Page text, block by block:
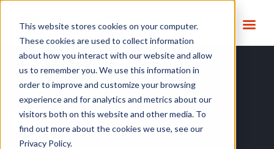
This website stores cookies on your computer.
These cookies are used to collect information
about how you interact with our website and allow
us to remember you. We use this information in
order to improve and customize your browsing
experience and for analytics and metrics about our
visitors both on this website and other media. To
find out more about the cookies we use, see our
Privacy Policy.
Tag:FHIR